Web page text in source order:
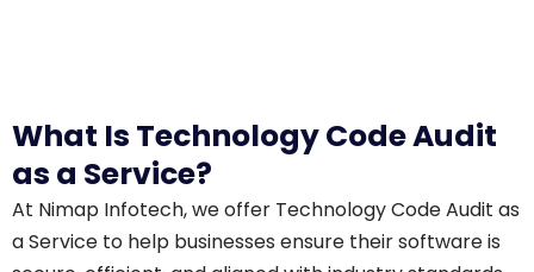
What Is Technology Code Audit
as a Service?
At Nimap Infotech, we offer Technology Code Audit as
a Service to help businesses ensure their software is